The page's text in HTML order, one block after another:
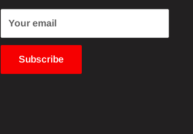
Your email
Subscribe